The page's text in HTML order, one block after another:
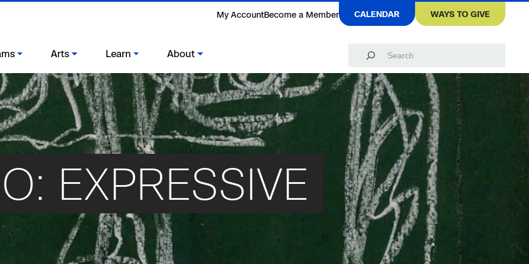
My AccountBecome a Member CALENDAR WAYS TO GIVE
Arts Learn About
Search
EXPRESSIVE